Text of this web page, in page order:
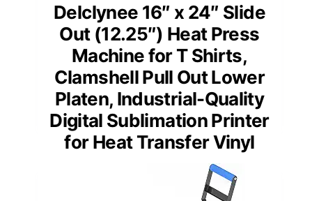
Delclynee 16″ x 24″ Slide
Out (12.25″) Heat Press
Machine for T Shirts,
Clamshell Pull Out Lower
Platen, Industrial-Quality
Digital Sublimation Printer
for Heat Transfer Vinyl